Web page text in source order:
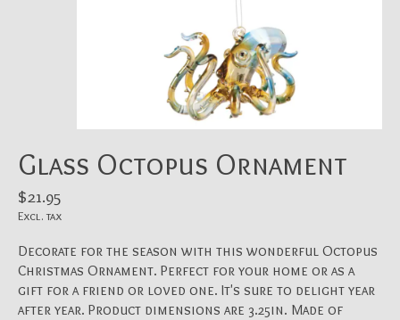
Glass Octopus Ornament
$21.95
Excl. tax
Decorate for the season with this wonderful Octopus
Christmas Ornament. Perfect for your home or as a
gift for a friend or loved one. It's sure to delight year
after year. Product dimensions are 3.25in. Made of